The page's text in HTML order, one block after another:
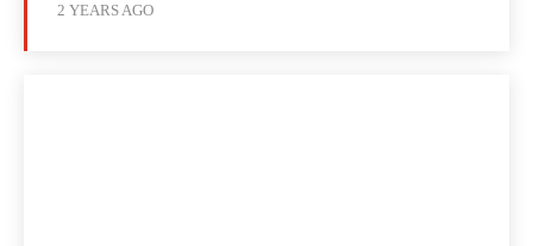
2 YEARS AGO